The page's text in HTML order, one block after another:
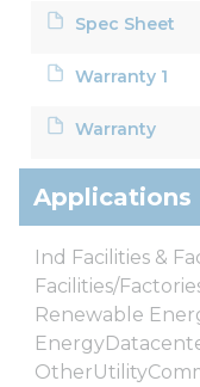
Spec Sheet
Warranty 1
Warranty
Applications
Ind Facilities &
Facilities/
Renewable